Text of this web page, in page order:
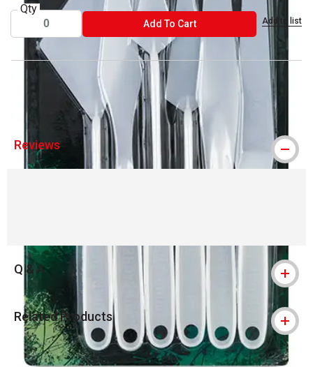
Qty
Add To CartADD TO CART Add to list
® Grumbacher is a registered trademark.
Reviews
Q & A
Related Products